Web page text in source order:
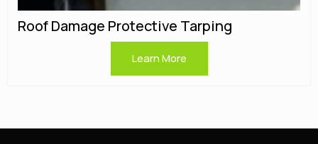
Roof Damage Protective Tarping
Learn More